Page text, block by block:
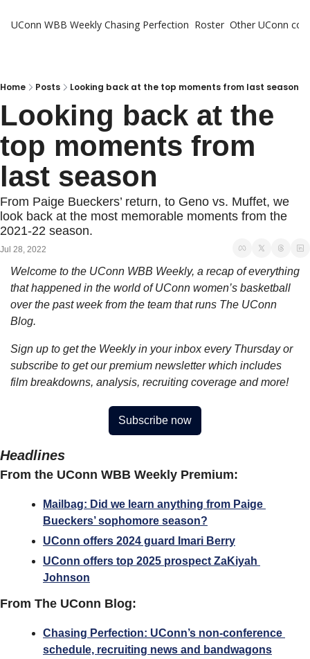
UConn WBB Weekly Chasing Perfection Roster Other UConn
Home Posts Looking back at the top moments from last season
Looking back at the
top moments from
last season
From Paige Bueckers’ return, to Geno vs. Muffet, we
look back at the most memorable moments from the
2021-22 season.
Jul 28, 2022
Welcome to the UConn WBB Weekly, a recap of everything
that happened in the world of UConn women’s basketball
over the past week from the team that runs The UConn
Blog.
Sign up to get the Weekly in your inbox every Thursday or
subscribe to get our premium newsletter which includes
film breakdowns, analysis, recruiting coverage and more!
Subscribe now
Headlines
From the UConn WBB Weekly Premium:
Mailbag: Did we learn anything from Paige
Bueckers’ sophomore season?
UConn offers 2024 guard Imari Berry
UConn offers top 2025 prospect ZaKiyah
Johnson
From The UConn Blog:
Chasing Perfection: UConn’s non-conference
schedule, recruiting news and bandwagons